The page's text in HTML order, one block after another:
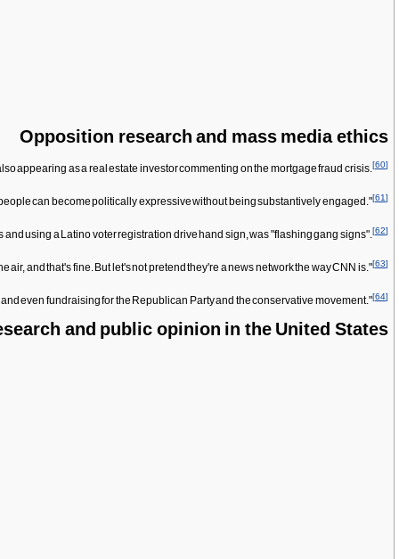
Opposition research and mass media ethics
appearing as a real estate investor commenting on the mortgage fraud crisis.[60]
can become politically expressive without being substantively engaged."[61]
using a Latino voter registration drive hand sign, was "flashing gang signs".[62]
and that's fine. But let's not pretend they're a news network the way CNN is."[63]
even fundraising for the Republican Party and the conservative movement."[64]
and public opinion in the United States